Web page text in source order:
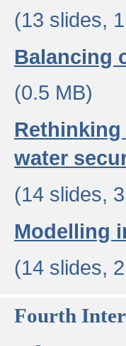
(13 slides,
Balancing
(0.5 MB)
water
(14 slides,
Modelling
(14 slides,
Fourth